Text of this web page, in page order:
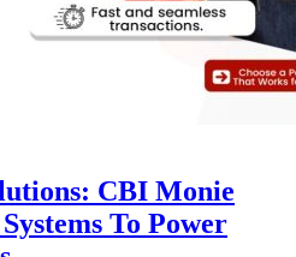
CBI Monie
To Power